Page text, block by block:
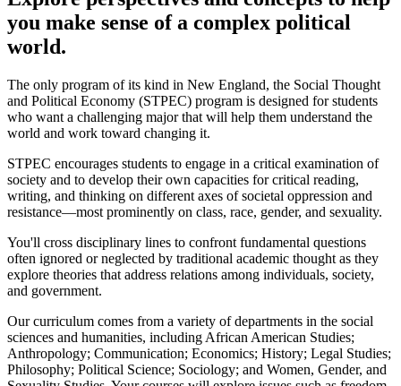
you make sense of a complex political
world.
The only program of its kind in New England, the Social Thought
and Political Economy (STPEC) program is designed for students
who want a challenging major that will help them understand the
world and work toward changing it.
STPEC encourages students to engage in a critical examination of
society and to develop their own capacities for critical reading,
writing, and thinking on different axes of societal oppression and
resistance—most prominently on class, race, gender, and sexuality.
You'll cross disciplinary lines to confront fundamental questions
often ignored or neglected by traditional academic thought as they
explore theories that address relations among individuals, society,
and government.
Our curriculum comes from a variety of departments in the social
sciences and humanities, including African American Studies;
Anthropology; Communication; Economics; History; Legal Studies;
Philosophy; Political Science; Sociology; and Women, Gender, and